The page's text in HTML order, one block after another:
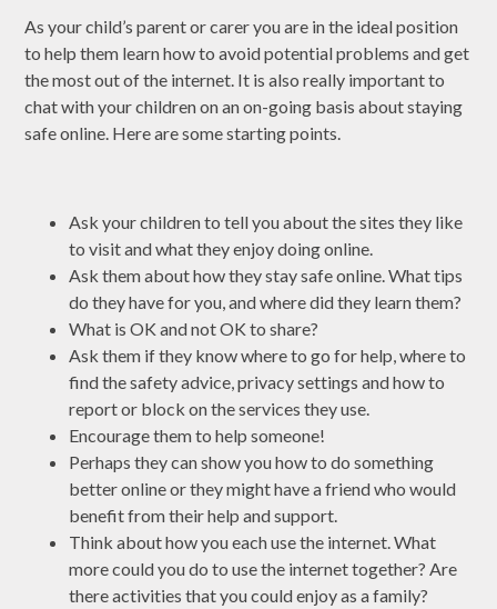
As your child’s parent or carer you are in the ideal position
to help them learn how to avoid potential problems and get
the most out of the internet.​ It is also really important to
chat with your children on an on-going basis about staying
safe online. Here are some starting points.
Ask your children to tell you about the sites they like
to visit and what they enjoy doing online.
Ask them about how they stay safe online. What tips
do they have for you, and where did they learn them?
What is OK and not OK to share?
Ask them if they know where to go for help, where to
find the safety advice, privacy settings and how to
report or block on the services they use.
Encourage them to help someone!
Perhaps they can show you how to do something
better online or they might have a friend who would
benefit from their help and support.
Think about how you each use the internet. What
more could you do to use the internet together? Are
there activities that you could enjoy as a family?